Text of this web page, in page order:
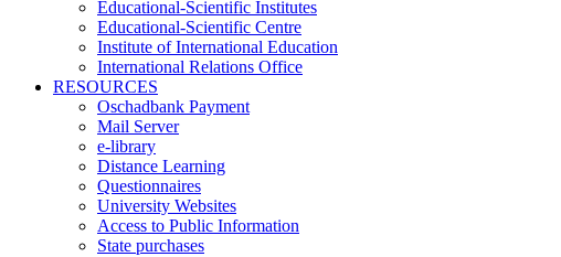
Educational-Scientific Institutes
Educational-Scientific Centre
Institute of International Education
International Relations Office
RESOURCES
Oschadbank Payment
Mail Server
e-library
Distance Learning
Questionnaires
University Websites
Access to Public Information
State purchases